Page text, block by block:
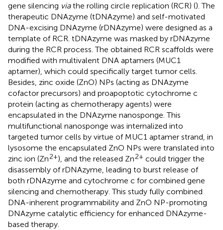
gene silencing viathe rolling circle replication (RCR) (). The
therapeutic DNAzyme (tDNAzyme) and self-motivated
DNA-excising DNAzyme (rDNAzyme) were designed as a
template of RCR. tDNAzyme was masked by rDNAzyme
during the RCR process. The obtained RCR scaffolds were
modified with multivalent DNA aptamers (MUC1
aptamer), which could specifically target tumor cells.
Besides, zinc oxide (ZnO) NPs (acting as DNAzyme
cofactor precursors) and proapoptotic cytochrome c
protein (acting as chemotherapy agents) were
encapsulated in the DNAzyme nanosponge. This
multifunctional nanosponge was internalized into
targeted tumor cells by virtue of MUC1 aptamer strand, in
lysosome the encapsulated ZnO NPs were translated into
zinc ion (Zn2+), and the released Zn2+ could trigger the
disassembly of rDNAzyme, leading to burst release of
both rDNAzyme and cytochrome c for combined gene
silencing and chemotherapy. This study fully combined
DNA-inherent programmability and ZnO NP-promoting
DNAzyme catalytic efficiency for enhanced DNAzyme-
based therapy.